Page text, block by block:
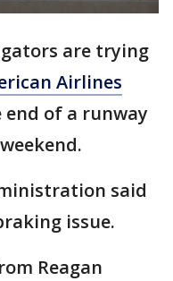
are trying
Airlines
of a runway
said
issue.
Reagan